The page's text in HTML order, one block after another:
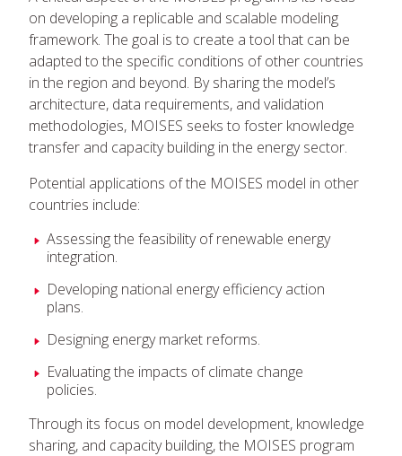
on developing a replicable and scalable modeling
framework. The goal is to create a tool that can be
adapted to the specific conditions of other countries
in the region and beyond. By sharing the model’s
architecture, data requirements, and validation
methodologies, MOISES seeks to foster knowledge
transfer and capacity building in the energy sector.
Potential applications of the MOISES model in other
countries include:
Assessing the feasibility of renewable energy
integration.
Developing national energy efficiency action
plans.
Designing energy market reforms.
Evaluating the impacts of climate change
policies.
Through its focus on model development, knowledge
sharing, and capacity building, the MOISES program